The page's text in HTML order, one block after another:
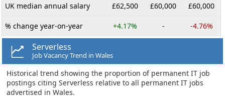
UK median annual salary £62,500 £60,000 £60,000
% change year-on-year +4.17% - -4.76%
Serverless
Job Vacancy Trend in Wales
Historical trend showing the proportion of permanent IT job
postings citing Serverless relative to all permanent IT jobs
advertised in Wales.